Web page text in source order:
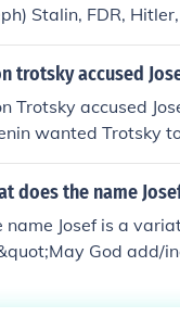
Stalin, FDR,
(: ~Sassy
trotsky accused
Trotsky accused
wanted Trotsky
Trotsky. Stalin
of War
does the name
name Josef is a
God add/